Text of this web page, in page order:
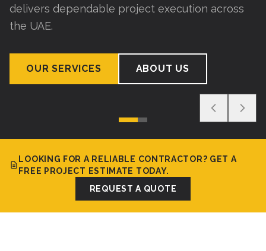
delivers dependable project execution across
the UAE.
OUR SERVICES ABOUT US
LOOKING FOR A RELIABLE CONTRACTOR? GET A
FREE PROJECT ESTIMATE TODAY.
REQUEST A QUOTE